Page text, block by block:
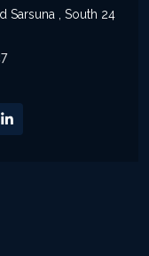
Sarsuna , South 24